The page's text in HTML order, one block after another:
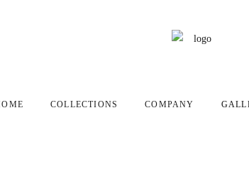
COLLECTIONS COMPANY